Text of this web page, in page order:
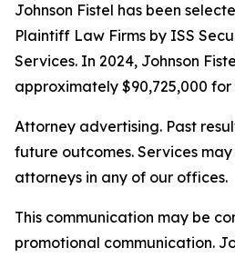
Johnson Fistel has been
Plaintiff Law Firms by ISS
Services. In 2024, Johnson
approximately $90,725,000
Attorney advertising. Past
future outcomes. Services
attorneys in any of our offices.
This communication may be
promotional communication.